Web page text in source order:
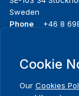
Sweden
Phone
+46 8
menu
About us
What we do
Cookie
Our Cookies